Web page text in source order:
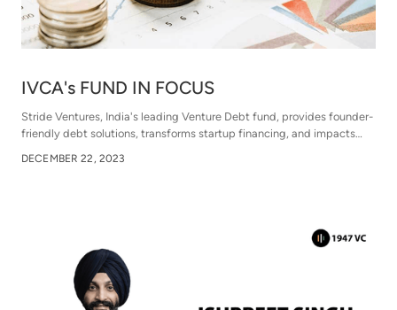
IVCA's FUND IN FOCUS
Stride Ventures, India's leading Venture Debt fund, provides founder-
friendly debt solutions, transforms startup financing, and impacts
assessment, and supports startups beyond capital with technology-
DECEMBER 22, 2023